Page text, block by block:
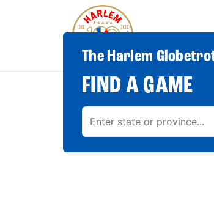
The Harlem
FIND A GAME